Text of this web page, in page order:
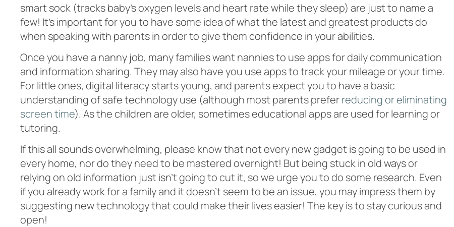
smart sock (tracks baby’s oxygen levels and heart rate while they sleep) are just to name a
few! It’s important for you to have some idea of what the latest and greatest products do
when speaking with parents in order to give them confidence in your abilities.
Once you have a nanny job, many families want nannies to use apps for daily communication
and information sharing. They may also have you use apps to track your mileage or your time.
For little ones, digital literacy starts young, and parents expect you to have a basic
understanding of safe technology use (although most parents preferreducing or eliminating
screen time). As the children are older, sometimes educational apps are used for learning or
tutoring.
If this all sounds overwhelming, please know that not every new gadget is going to be used in
every home, nor do they need to be mastered overnight! But being stuck in old ways or
relying on old information just isn’t going to cut it, so we urge you to do some research. Even
if you already work for a family and it doesn’t seem to be an issue, you may impress them by
suggesting new technology that could make their lives easier! The key is to stay curious and
open!